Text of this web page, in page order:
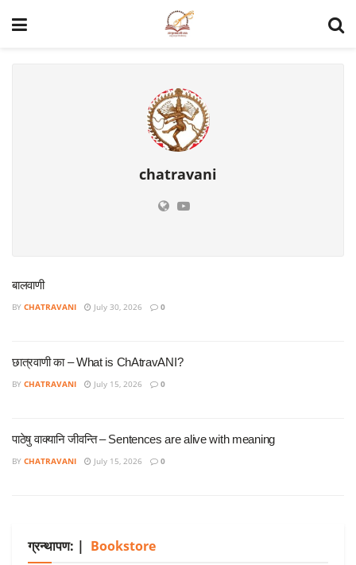
chatravani
बालवाणी
BY CHATRAVANI July 30, 2026 0
छात्रवाणी का – What is ChAtravANI?
BY CHATRAVANI July 15, 2026 0
पाठेषु वाक्यानि जीवन्ति – Sentences are alive with meaning
BY CHATRAVANI July 15, 2026 0
ग्रन्थापण: | Bookstore